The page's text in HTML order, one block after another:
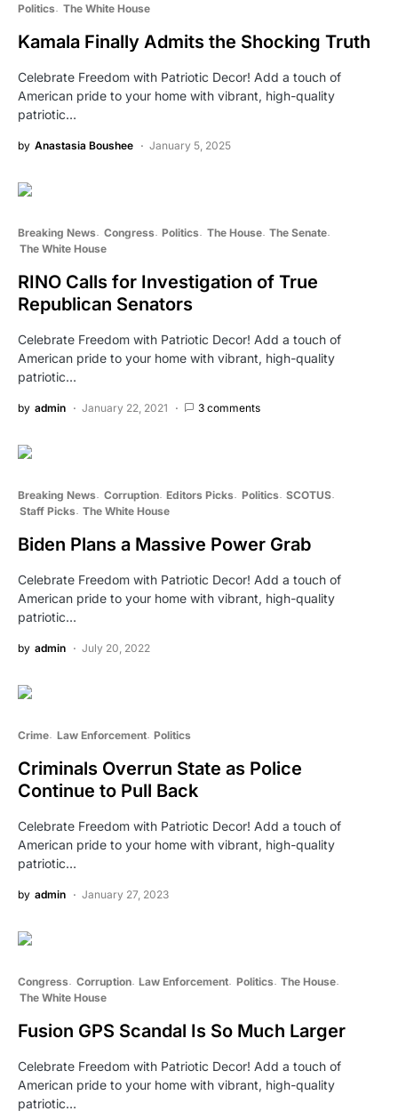
Politics The White House
Kamala Finally Admits the Shocking Truth
Celebrate Freedom with Patriotic Decor! Add a touch of
American pride to your home with vibrant, high-quality
patriotic…
by Anastasia Boushee January 5, 2025
Breaking News Congress Politics The House The Senate
The White House
RINO Calls for Investigation of True
Republican Senators
Celebrate Freedom with Patriotic Decor! Add a touch of
American pride to your home with vibrant, high-quality
patriotic…
by admin January 22, 2021 3 comments
Breaking News Corruption Editors Picks Politics SCOTUS
Staff Picks The White House
Biden Plans a Massive Power Grab
Celebrate Freedom with Patriotic Decor! Add a touch of
American pride to your home with vibrant, high-quality
patriotic…
by admin July 20, 2022
Crime Law Enforcement Politics
Criminals Overrun State as Police
Continue to Pull Back
Celebrate Freedom with Patriotic Decor! Add a touch of
American pride to your home with vibrant, high-quality
patriotic…
by admin January 27, 2023
Congress Corruption Law Enforcement Politics The House
The White House
Fusion GPS Scandal Is So Much Larger
Celebrate Freedom with Patriotic Decor! Add a touch of
American pride to your home with vibrant, high-quality
patriotic…